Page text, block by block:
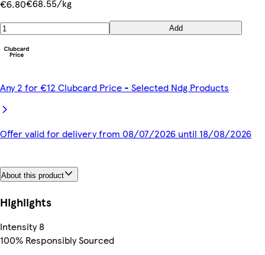
€6.80€68.55/kg
Add
Any 2 for €12 Clubcard Price - Selected Ndg Products
Offer valid for delivery from 08/07/2026 until 18/08/2026
About this product
Highlights
Intensity 8
100% Responsibly Sourced